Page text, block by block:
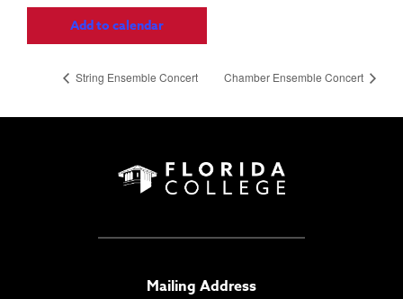
Add to calendar
String Ensemble Concert Chamber Ensemble Concert
Mailing Address